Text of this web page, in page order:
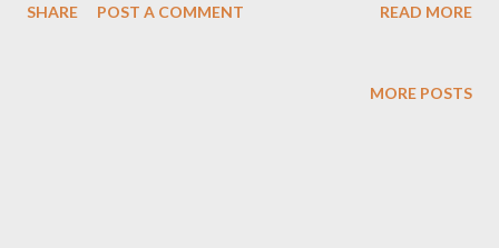
so good! I was shocked to say the least because I didn't expect
SHARE POST A COMMENT READ MORE
MORE POSTS